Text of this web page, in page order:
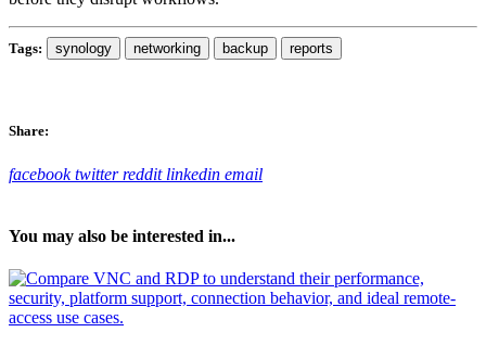
Tags: synology networking backup reports
Share:
facebook twitter reddit linkedin email
You may also be interested in...